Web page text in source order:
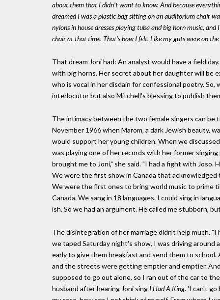
about them that I didn't want to know. And because
dreamed I was a plastic bag sitting on an auditorium chair
nylons in house dresses playing tuba and big horn music,
chair at that time. That's how I felt. Like my guts were on
That dream Joni had: An analyst would have a field
with big horns. Her secret about her daughter will be
who is vocal in her disdain for confessional poetry.
interlocutor but also Mitchell's blessing to publish
The intimacy between the two female singers can be
November 1966 when Marom, a dark Jewish beauty,
would support her young children. When we
was playing one of her records with her former
brought me to Joni," she said. "I had a fight with Joso.
We were the first show in Canada that
We were the first ones to bring world music to prime
Canada. We sang in 18 languages. I could sing in
ish. So we had an argument. He called me stubborn,
The disintegration of her marriage didn't help much.
we taped Saturday night's show, I was driving around
early to give them breakfast and send them to
and the streets were getting emptier and emptier.
supposed to go out alone, so I ran out of the car to
husband after hearing Joni sing I Had A King. 'I can't go